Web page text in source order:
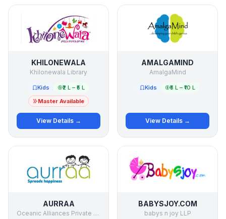
KHILONEWALA
Khilonewala Library
Kids
₹2 L – ₹5 L
Master Available
View Details →
AMALGAMIND
AmalgaMind
Kids ₹5 L – ₹10 L
View Details →
AURRAA
Oceanic Alliances Private Limited
BABYSJOY.COM
babys n joy LLP